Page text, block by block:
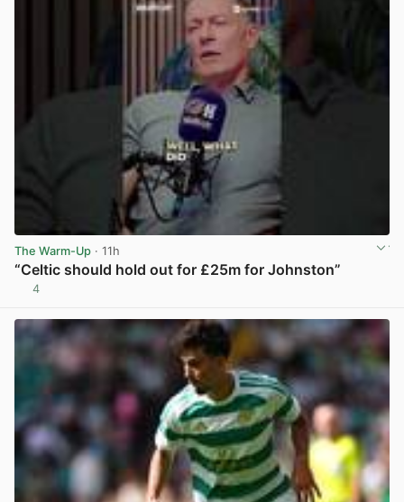
The Warm-Up · 11h
“Celtic should hold out for £25m for Johnston”
4